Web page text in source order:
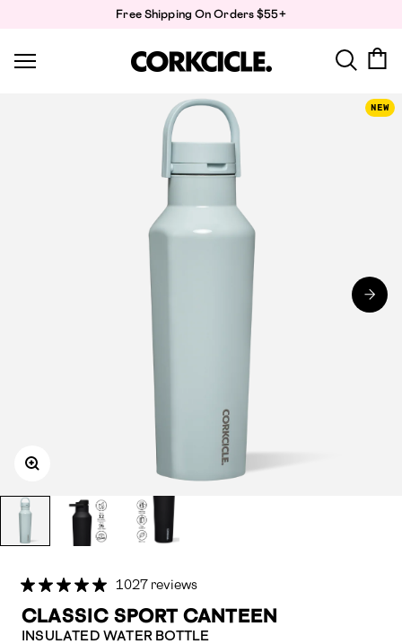
Free Shipping On Orders $55+
NEW
1027 reviews
CLASSIC SPORT CANTEEN
INSULATED WATER BOTTLE